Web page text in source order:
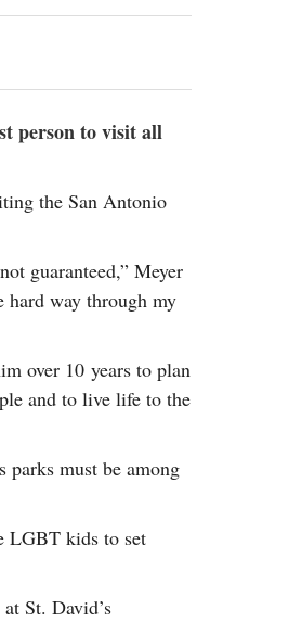
After
View All
person to visit all
the San Antonio
guaranteed,” Meyer
hard way through my
over 10 years to plan
and to live life to the
must be among
LGBT kids to set
St. David’s